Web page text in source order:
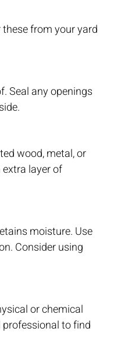
from your yard
Seal any openings
wood, metal, or
layer of
moisture. Use
Consider using
or chemical
to find